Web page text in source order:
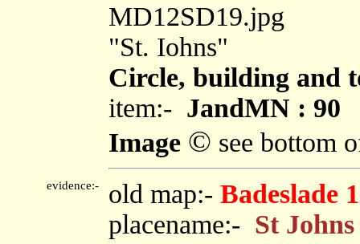
MD12SD19.jpg
"St. Iohns"
Circle, building and
item:- JandMN : 90
Image © see bottom
evidence:- old map:- Badeslade
placename:- St Johns